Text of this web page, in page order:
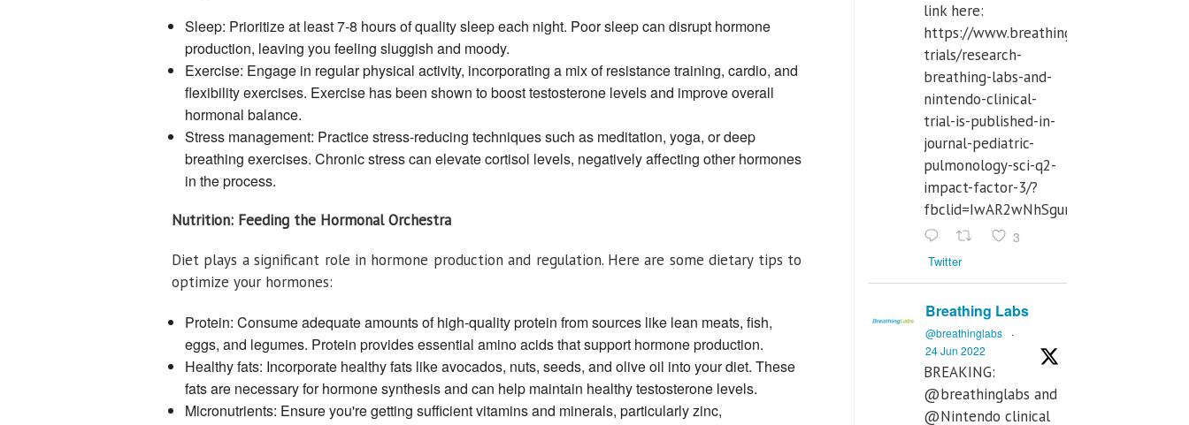
Sleep: Prioritize at least 7-8 hours of quality sleep each night. Poor sleep can disrupt hormone
production, leaving you feeling sluggish and moody.
Exercise: Engage in regular physical activity, incorporating a mix of resistance training, cardio, and
flexibility exercises. Exercise has been shown to boost testosterone levels and improve overall
hormonal balance.
Stress management: Practice stress-reducing techniques such as meditation, yoga, or deep
breathing exercises. Chronic stress can elevate cortisol levels, negatively affecting other hormones
in the process.
Nutrition: Feeding the Hormonal Orchestra
Diet plays a significant role in hormone production and regulation. Here are some dietary tips to
optimize your hormones:
Protein: Consume adequate amounts of high-quality protein from sources like lean meats, fish,
eggs, and legumes. Protein provides essential amino acids that support hormone production.
Healthy fats: Incorporate healthy fats like avocados, nuts, seeds, and olive oil into your diet. These
fats are necessary for hormone synthesis and can help maintain healthy testosterone levels.
Micronutrients: Ensure you're getting sufficient vitamins and minerals, particularly zinc,
link here:
https://www.breathinglabs.com/clinical-
trials/research-
breathing-labs-and-
nintendo-clinical-
trial-is-published-in-
journal-pediatric-
pulmonology-sci-q2-
impact-factor-3/?
3
Twitter
Breathing Labs
@breathinglabs
·
24 Jun 2022
BREAKING:
@breathinglabs and
@Nintendo clinical